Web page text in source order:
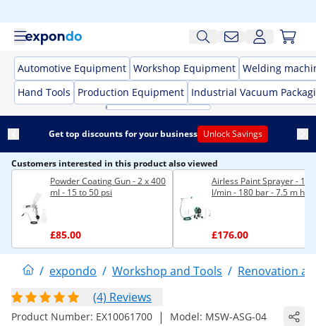
Automotive Equipment Workshop Equipment Welding
Hand Tools
Production Equipment Industrial Vacuum
Get top discounts for your business Unlock Savings
Customers interested in this product also viewed
Powder Coating Gun - 2 x 400
ml - 15 to 50 psi
£85.00
Airless Paint Sprayer - 1.4
l/min - 180 bar - 7.5 m
£176.00
/ expondo / Workshop and Tools / Renovation
(4) Reviews
Product Number: EX10061700 | Model: MSW-ASG-04